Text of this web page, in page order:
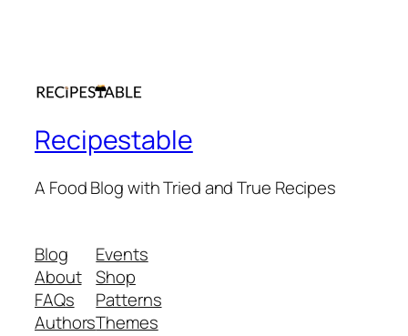
Recipestable
A Food Blog with Tried and True Recipes
Blog
About
FAQs
Authors
Events
Shop
Patterns
Themes